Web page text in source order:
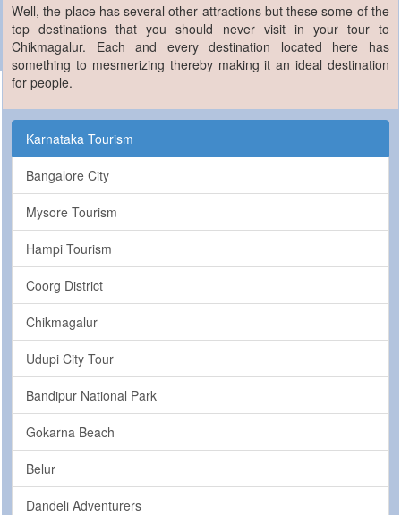
Well, the place has several other attractions but these some of the
top destinations that you should never visit in your tour to
Chikmagalur. Each and every destination located here has
something to mesmerizing thereby making it an ideal destination
for people.
Karnataka Tourism
Bangalore City
Mysore Tourism
Hampi Tourism
Coorg District
Chikmagalur
Udupi City Tour
Bandipur National Park
Gokarna Beach
Belur
Dandeli Adventurers